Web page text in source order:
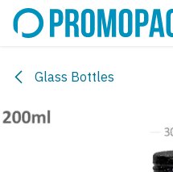
Skip to Content
Glass Bottles